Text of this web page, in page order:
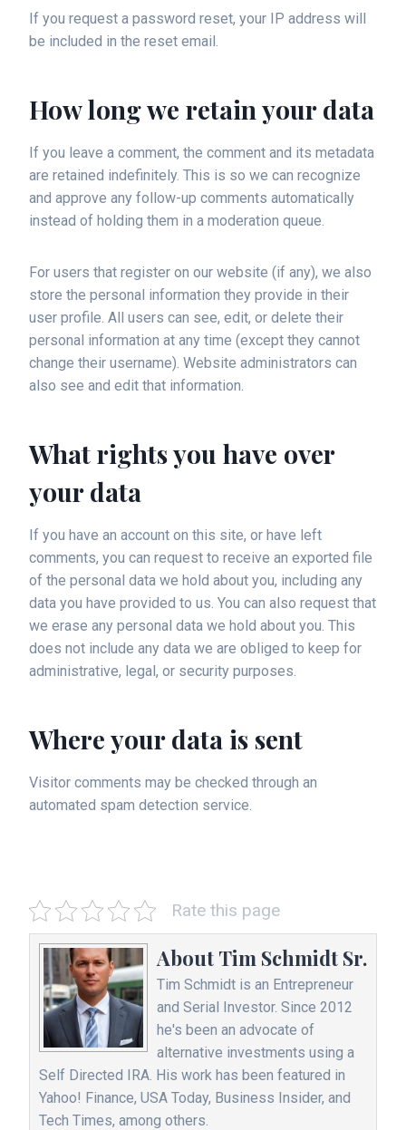
If you request a password reset, your IP address will
be included in the reset email.
How long we retain your data
If you leave a comment, the comment and its metadata
are retained indefinitely. This is so we can recognize
and approve any follow-up comments automatically
instead of holding them in a moderation queue.
For users that register on our website (if any), we also
store the personal information they provide in their
user profile. All users can see, edit, or delete their
personal information at any time (except they cannot
change their username). Website administrators can
also see and edit that information.
What rights you have over
your data
If you have an account on this site, or have left
comments, you can request to receive an exported file
of the personal data we hold about you, including any
data you have provided to us. You can also request that
we erase any personal data we hold about you. This
does not include any data we are obliged to keep for
administrative, legal, or security purposes.
Where your data is sent
Visitor comments may be checked through an
automated spam detection service.
Rate this page
About Tim Schmidt Sr.
Tim Schmidt is an Entrepreneur
and Serial Investor. Since 2012
he's been an advocate of
alternative investments using a
Self Directed IRA. His work has been featured in
Yahoo! Finance, USA Today, Business Insider, and
Tech Times, among others.